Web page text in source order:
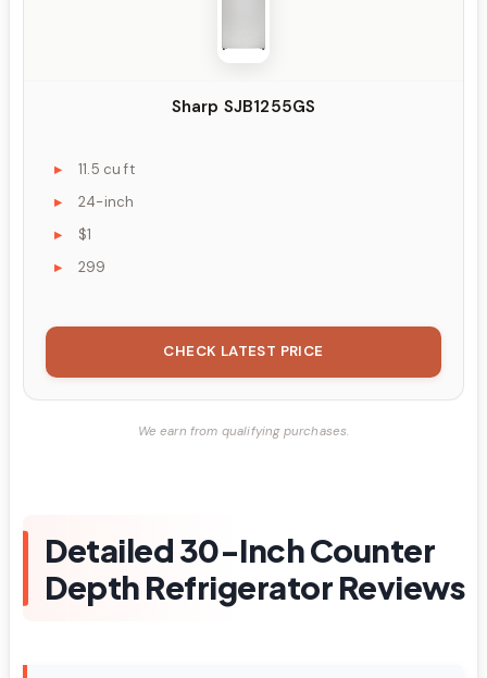
Sharp SJB1255GS
11.5 cu ft
24-inch
$1
299
CHECK LATEST PRICE
We earn from qualifying purchases.
Detailed 30-Inch Counter
Depth Refrigerator Reviews